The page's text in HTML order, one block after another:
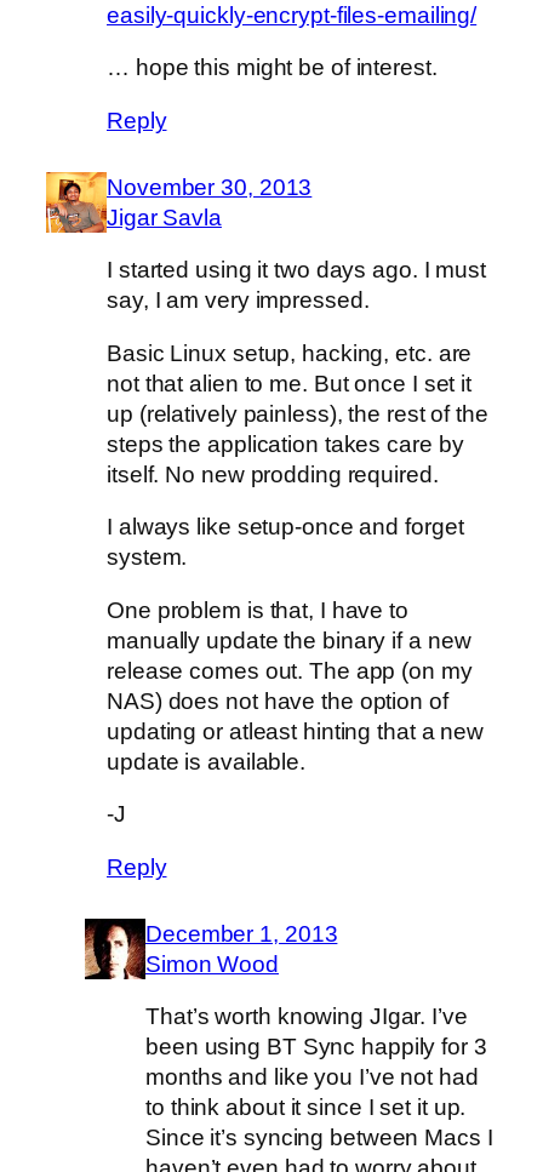
easily-quickly-encrypt-files-emailing/
… hope this might be of interest.
Reply
November 30, 2013
Jigar Savla
I started using it two days ago. I must
say, I am very impressed.
Basic Linux setup, hacking, etc. are
not that alien to me. But once I set it
up (relatively painless), the rest of the
steps the application takes care by
itself. No new prodding required.
I always like setup-once and forget
system.
One problem is that, I have to
manually update the binary if a new
release comes out. The app (on my
NAS) does not have the option of
updating or atleast hinting that a new
update is available.
-J
Reply
December 1, 2013
Simon Wood
That’s worth knowing JIgar. I’ve
been using BT Sync happily for 3
months and like you I’ve not had
to think about it since I set it up.
Since it’s syncing between Macs I